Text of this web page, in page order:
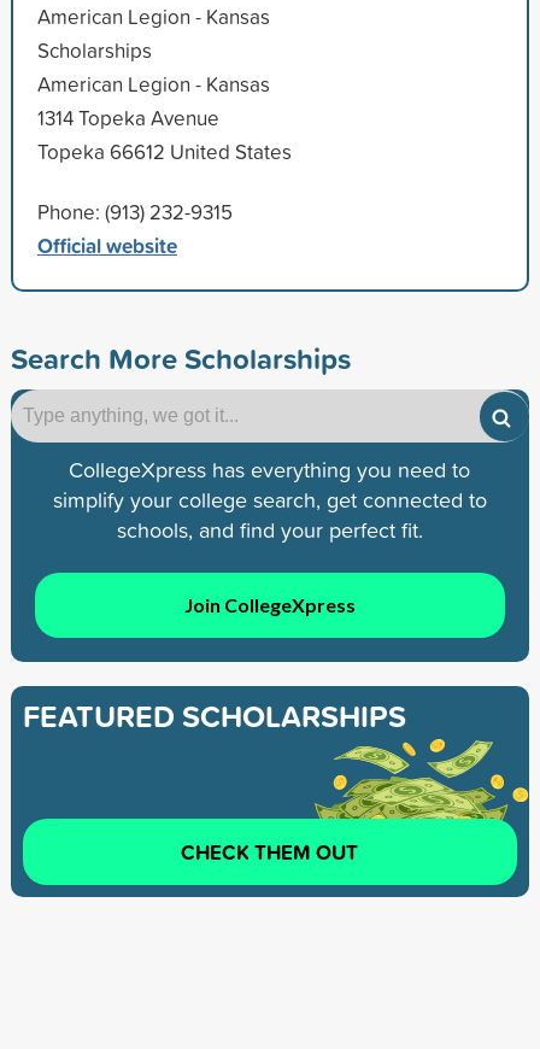
American Legion - Kansas
Scholarships
American Legion - Kansas
1314 Topeka Avenue
Topeka 66612 United States
Phone: (913) 232-9315
Official website
Search More Scholarships
CollegeXpress has everything you need to
simplify your college search, get connected to
schools, and find your perfect fit.
Join CollegeXpress
FEATURED SCHOLARSHIPS
CHECK THEM OUT